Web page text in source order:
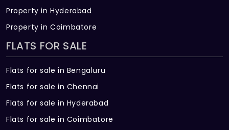
Property in Hyderabad
Property in Coimbatore
FLATS FOR SALE
Flats for sale in Bengaluru
Flats for sale in Chennai
Flats for sale in Hyderabad
Flats for sale in Coimbatore